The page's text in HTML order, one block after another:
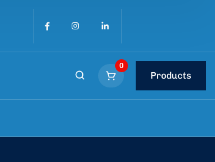
0
Products